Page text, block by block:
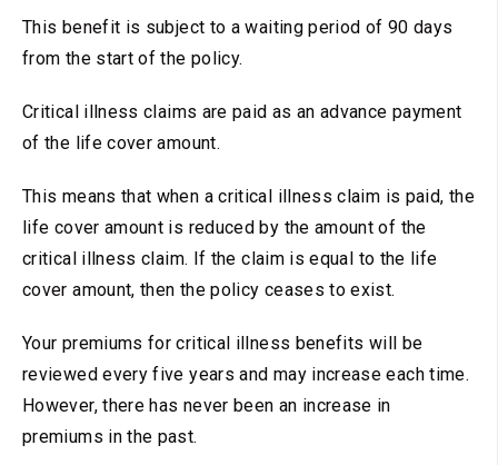
This benefit is subject to a waiting period of 90 days
from the start of the policy.
Critical illness claims are paid as an advance payment
of the life cover amount.
This means that when a critical illness claim is paid, the
life cover amount is reduced by the amount of the
critical illness claim. If the claim is equal to the life
cover amount, then the policy ceases to exist.
Your premiums for critical illness benefits will be
reviewed every five years and may increase each time.
However, there has never been an increase in
premiums in the past.